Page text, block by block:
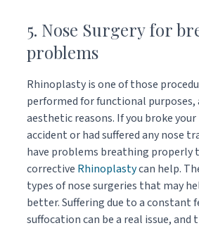
5. Nose Surgery for
problems
Rhinoplasty is one of those
performed for functional purposes,
aesthetic reasons. If you broke your
accident or had suffered any nose
have problems breathing properly
corrective Rhinoplastycan help.
types of nose surgeries that may
better. Suffering due to a constant
suffocation can be a real issue, and